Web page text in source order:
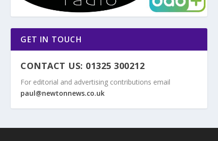
GET IN TOUCH
CONTACT US: 01325 300212
For editorial and advertising contributions email
paul@newtonnews.co.uk